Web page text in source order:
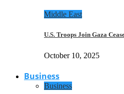
Middle East
U.S. Troops Join Gaza
October 10, 2025
Business
Business